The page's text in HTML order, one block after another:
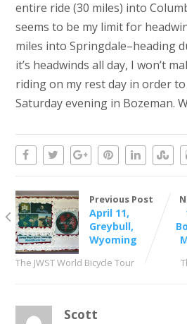
entire ride (30 miles) into
seems to be my limit for
miles into Springdale–heading
it’s headwinds all day, I won’t
riding on my rest day in order
Saturday evening in Bozeman.
Previous Post
April 11,
Greybull,
Wyoming
The JWST World Bicycle Tour
Scott